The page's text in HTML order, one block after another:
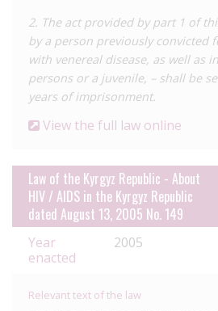
2. The act provided by part 1 of
by a person previously convicted
with venereal disease, as well as
persons or a juvenile, – shall be
years of imprisonment.
View the full law online
Law of the Kyrgyz Republic - About
HIV / AIDS in the Kyrgyz Republic
dated August 13, 2005 No. 149
Year
enacted
2005
Relevant text of the law